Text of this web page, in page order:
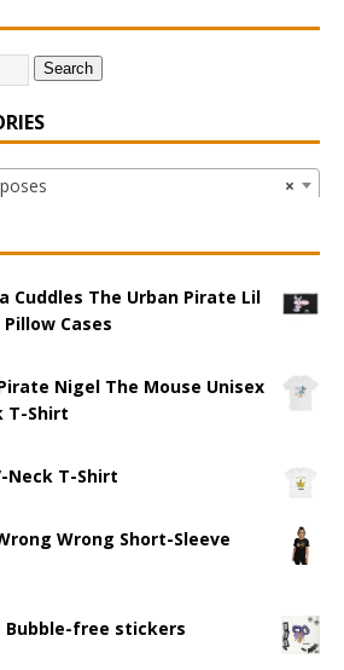
Search
×
Cuddles The Urban Pirate Lil
Pillow Cases
Nigel The Mouse Unisex
T-Shirt
Neck T-Shirt
Wrong Short-Sleeve
Bubble-free stickers